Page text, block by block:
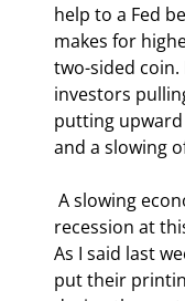
help to a Fed
makes for
two-sided
investors
putting
and a slowing
recession at
As I said last
put their